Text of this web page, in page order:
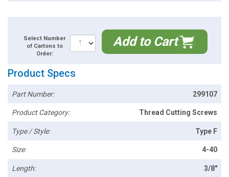
Select Number
of Cartons to
Order:
Add to Cart
Product Specs
Part Number: 299107
Product Category: Thread Cutting Screws
Type / Style: Type F
Size: 4-40
Length: 3/8"